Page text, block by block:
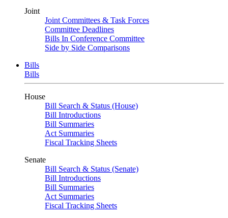
Joint
Joint Committees & Task Forces
Committee Deadlines
Bills In Conference Committee
Side by Side Comparisons
Bills
Bills
House
Bill Search & Status (House)
Bill Introductions
Bill Summaries
Act Summaries
Fiscal Tracking Sheets
Senate
Bill Search & Status (Senate)
Bill Introductions
Bill Summaries
Act Summaries
Fiscal Tracking Sheets